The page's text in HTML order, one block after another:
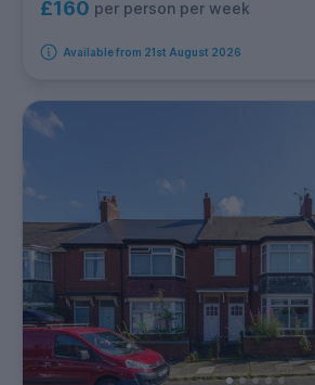
£160 per person per week
Available from 21st August 2026